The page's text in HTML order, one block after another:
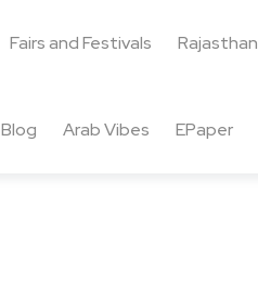
Fairs and Festivals Rajasthan
Blog Arab Vibes EPaper